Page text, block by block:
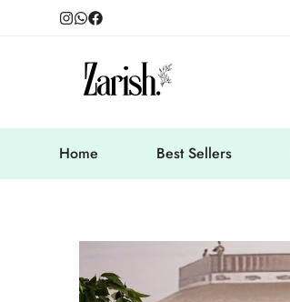
Home Best Sellers